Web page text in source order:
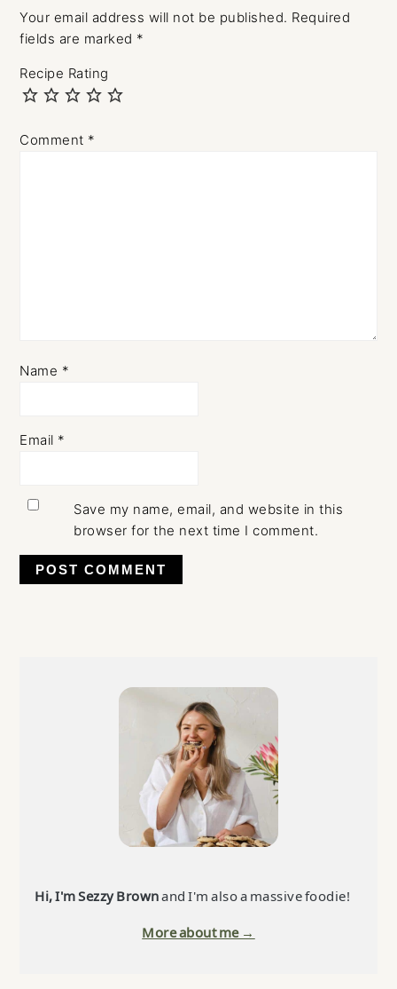
Your email address will not be published. Required
fields are marked *
Recipe Rating
Comment *
Name *
Email *
Save my name, email, and website in this
browser for the next time I comment.
Hi, I'm Sezzy Brownand I'm also a massive foodie!
More about me →